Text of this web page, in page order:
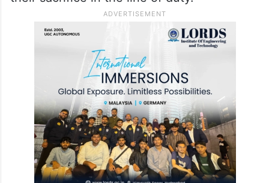
Democratic Republic of the Congo
(MONUSCO) and Naib Subedar Sujit Kumar
Pradhan, who was deployed with the UN
Mission in South Sudan (UNMISS) will be
honoured posthumously by Guterres for
their sacrifice in the line of duty.